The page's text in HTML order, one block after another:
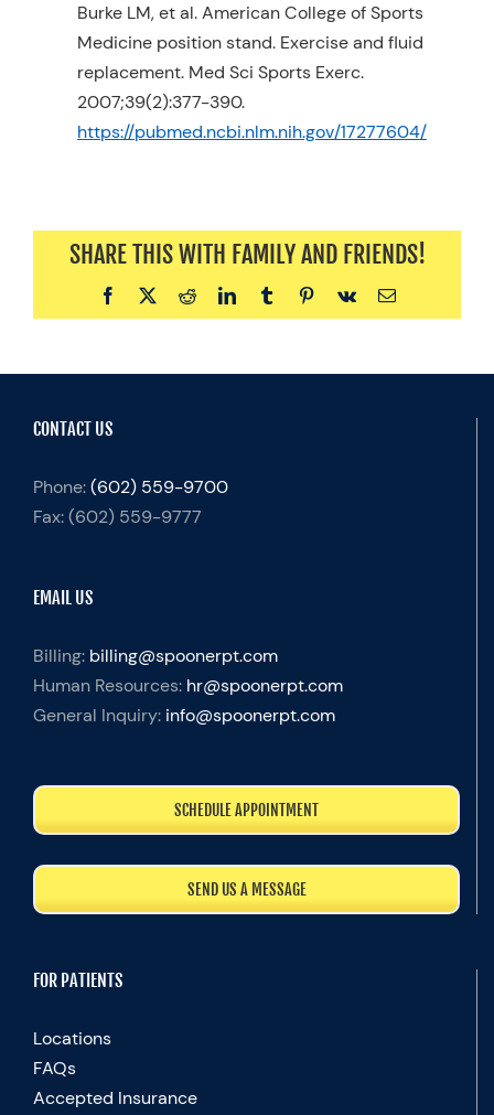
Burke LM, et al. American College of Sports
Medicine position stand. Exercise and fluid
replacement. Med Sci Sports Exerc.
2007;39(2):377-390.
https://pubmed.ncbi.nlm.nih.gov/17277604/
SHARE THIS WITH FAMILY AND FRIENDS!
Facebook
X RedditLinkedInTumblrPinterest
Vk Email
CONTACT US
Phone:(602) 559-9700
Fax:(602) 559-9777
EMAIL US
Billing: billing@spoonerpt.com
Human Resources: hr@spoonerpt.com
General Inquiry: info@spoonerpt.com
SCHEDULE APPOINTMENT
SEND US A MESSAGE
FOR PATIENTS
Locations
FAQs
Accepted Insurance